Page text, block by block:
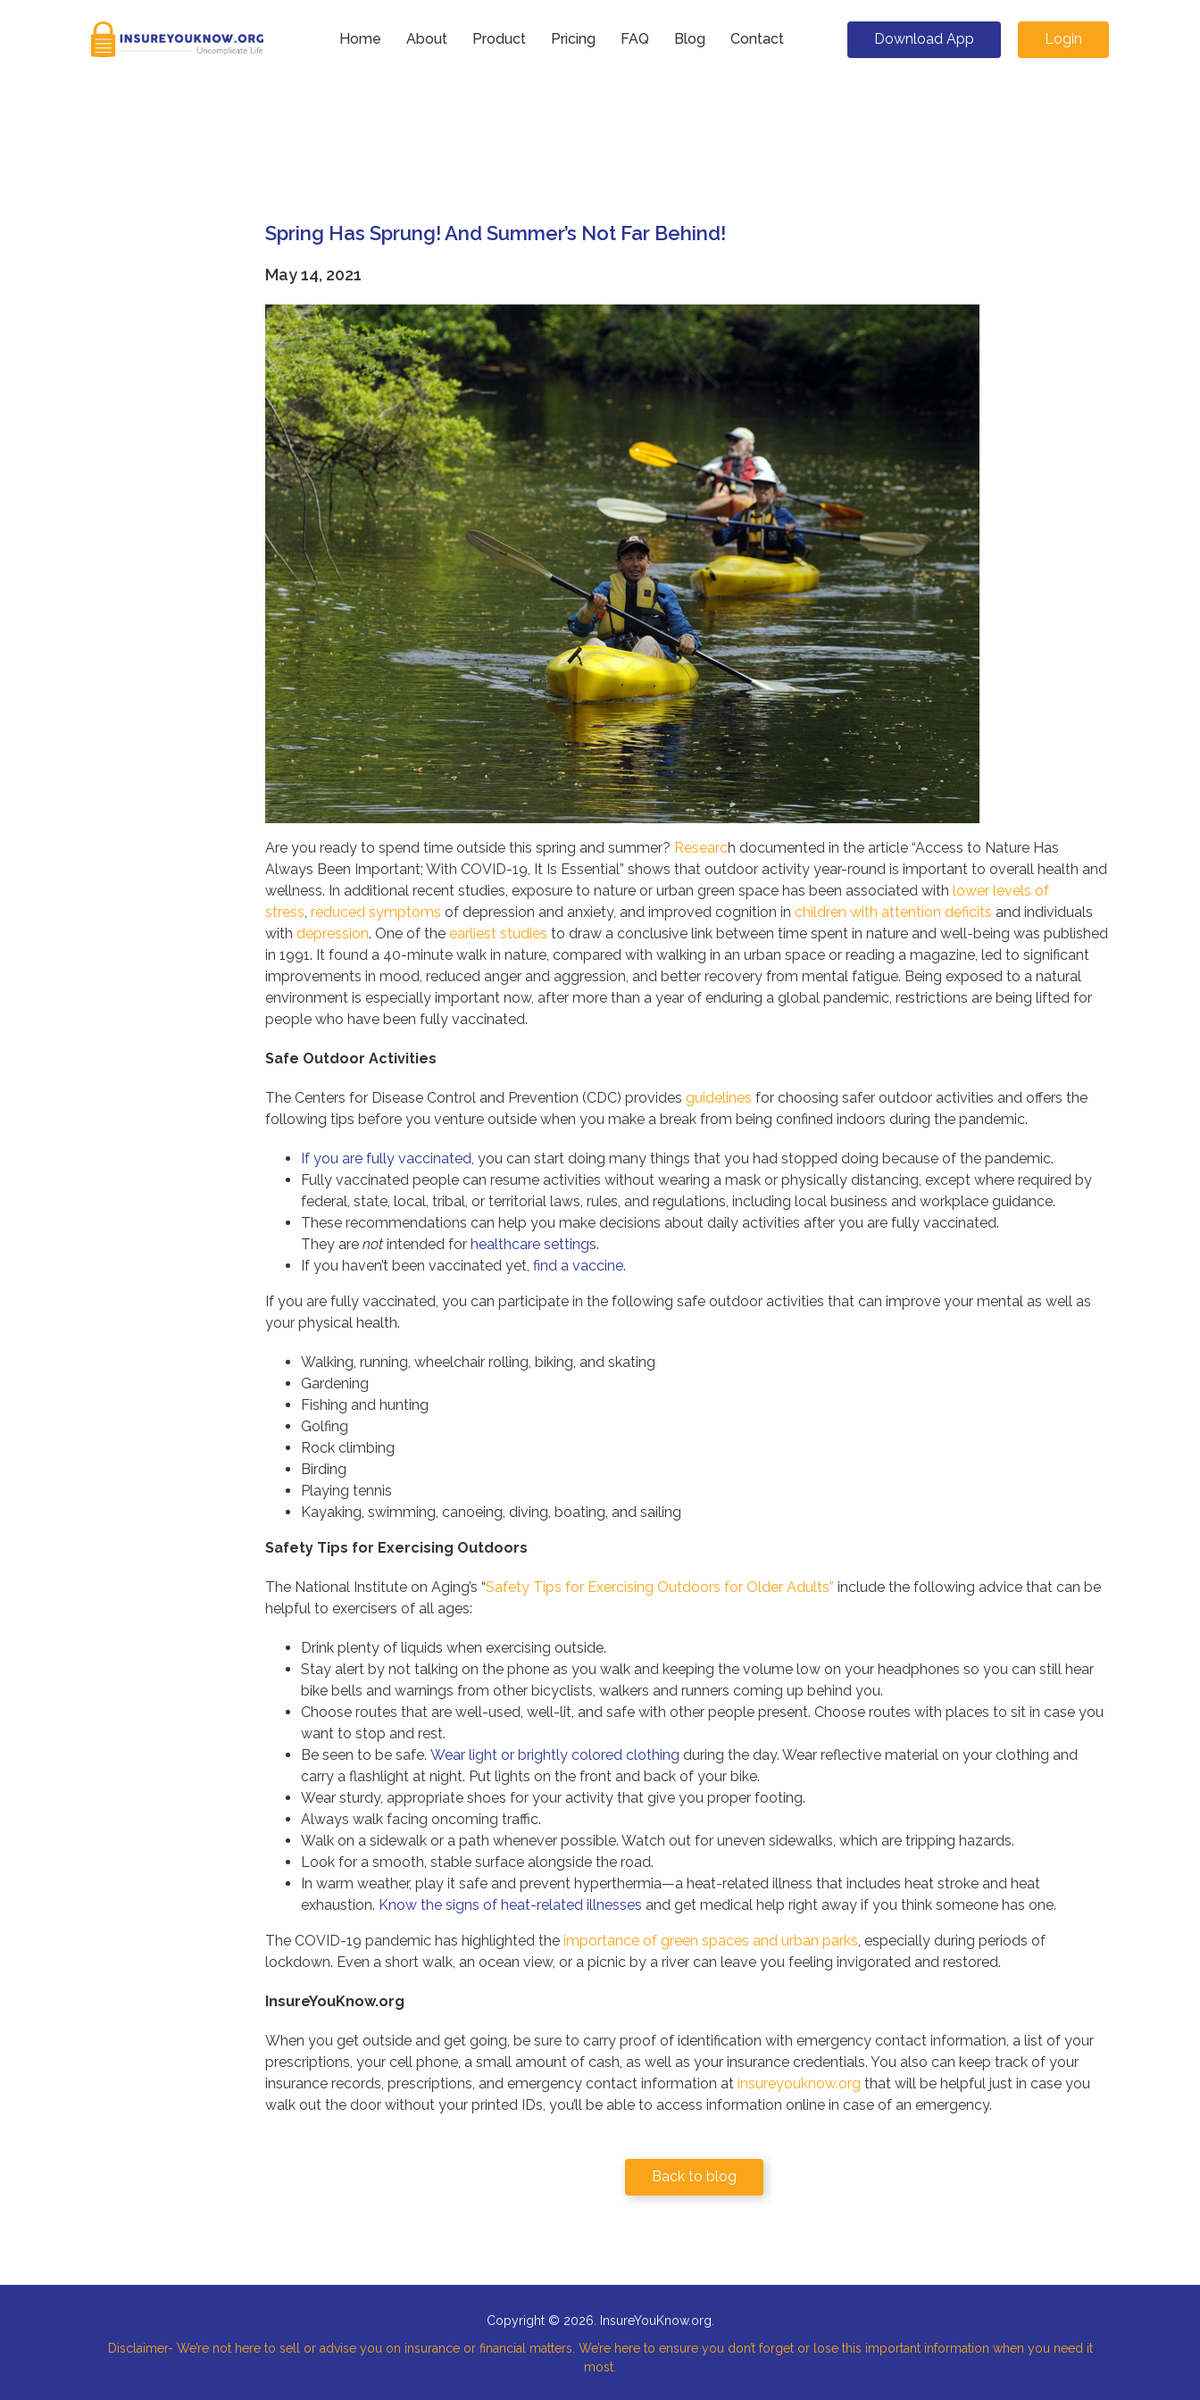
Home About Product Pricing FAQ Blog Contact Download App Login
Nature
Spring Has Sprung! And Summer’s Not Far Behind!
May 14, 2021
Are you ready to spend time outside this spring and summer? Research documented in the article “Access to Nature Has
Always Been Important; With COVID-19, It Is Essential” shows that outdoor activity year-round is important to overall health and
wellness. In additional recent studies, exposure to nature or urban green space has been associated with lower levels of
stress, reduced symptoms of depression and anxiety, and improved cognition in children with attention deficits and individuals
with depression. One of the earliest studies to draw a conclusive link between time spent in nature and well-being was published
in 1991. It found a 40-minute walk in nature, compared with walking in an urban space or reading a magazine, led to significant
improvements in mood, reduced anger and aggression, and better recovery from mental fatigue. Being exposed to a natural
environment is especially important now, after more than a year of enduring a global pandemic, restrictions are being lifted for
people who have been fully vaccinated.
Safe Outdoor Activities
The Centers for Disease Control and Prevention (CDC) provides guidelines for choosing safer outdoor activities and offers the
following tips before you venture outside when you make a break from being confined indoors during the pandemic.
If you are fully vaccinated, you can start doing many things that you had stopped doing because of the pandemic.
Fully vaccinated people can resume activities without wearing a mask or physically distancing, except where required by
federal, state, local, tribal, or territorial laws, rules, and regulations, including local business and workplace guidance.
These recommendations can help you make decisions about daily activities after you are fully vaccinated.
They are not intended for healthcare settings.
If you haven’t been vaccinated yet, find a vaccine.
If you are fully vaccinated, you can participate in the following safe outdoor activities that can improve your mental as well as
your physical health.
Walking, running, wheelchair rolling, biking, and skating
Gardening
Fishing and hunting
Golfing
Rock climbing
Birding
Playing tennis
Kayaking, swimming, canoeing, diving, boating, and sailing
Safety Tips for Exercising Outdoors
The National Institute on Aging’s “Safety Tips for Exercising Outdoors for Older Adults” include the following advice that can be
helpful to exercisers of all ages:
Drink plenty of liquids when exercising outside.
Stay alert by not talking on the phone as you walk and keeping the volume low on your headphones so you can still hear
bike bells and warnings from other bicyclists, walkers and runners coming up behind you.
Choose routes that are well-used, well-lit, and safe with other people present. Choose routes with places to sit in case you
want to stop and rest.
Be seen to be safe. Wear light or brightly colored clothing during the day. Wear reflective material on your clothing and
carry a flashlight at night. Put lights on the front and back of your bike.
Wear sturdy, appropriate shoes for your activity that give you proper footing.
Always walk facing oncoming traffic.
Walk on a sidewalk or a path whenever possible. Watch out for uneven sidewalks, which are tripping hazards.
Look for a smooth, stable surface alongside the road.
In warm weather, play it safe and prevent hyperthermia—a heat-related illness that includes heat stroke and heat
exhaustion. Know the signs of heat-related illnesses and get medical help right away if you think someone has one.
The COVID-19 pandemic has highlighted the importance of green spaces and urban parks, especially during periods of
lockdown. Even a short walk, an ocean view, or a picnic by a river can leave you feeling invigorated and restored.
InsureYouKnow.org
When you get outside and get going, be sure to carry proof of identification with emergency contact information, a list of your
prescriptions, your cell phone, a small amount of cash, as well as your insurance credentials. You also can keep track of your
insurance records, prescriptions, and emergency contact information at insureyouknow.org that will be helpful just in case you
walk out the door without your printed IDs, you’ll be able to access information online in case of an emergency.
Back to blog
Copyright © 2026. InsureYouKnow.org.
Disclaimer- We’re not here to sell or advise you on insurance or financial matters. We’re here to ensure you don’t forget or lose this important information when you need it
most.